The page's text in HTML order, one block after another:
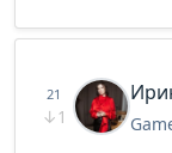
21
↓1